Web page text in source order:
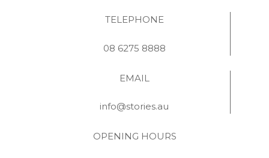
TELEPHONE
08 6275 8888
EMAIL
info@stories.au
OPENING HOURS